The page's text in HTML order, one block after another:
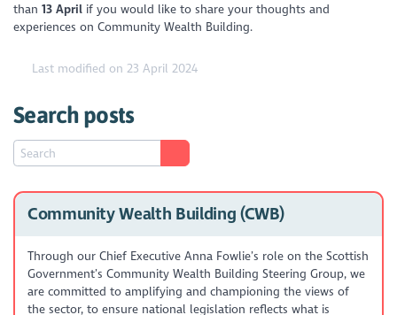
than13 April if you would like to share your thoughts and
experiences on Community Wealth Building.
Last modified on 23 April 2024
Search posts
Community Wealth Building (CWB)
Through our Chief Executive Anna Fowlie’s role on the Scottish
Government’s Community Wealth Building Steering Group, we
are committed to amplifying and championing the views of
the sector, to ensure national legislation reflects what is